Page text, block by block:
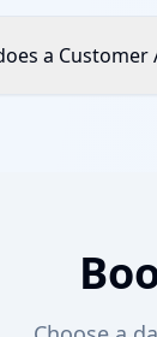
a Customer